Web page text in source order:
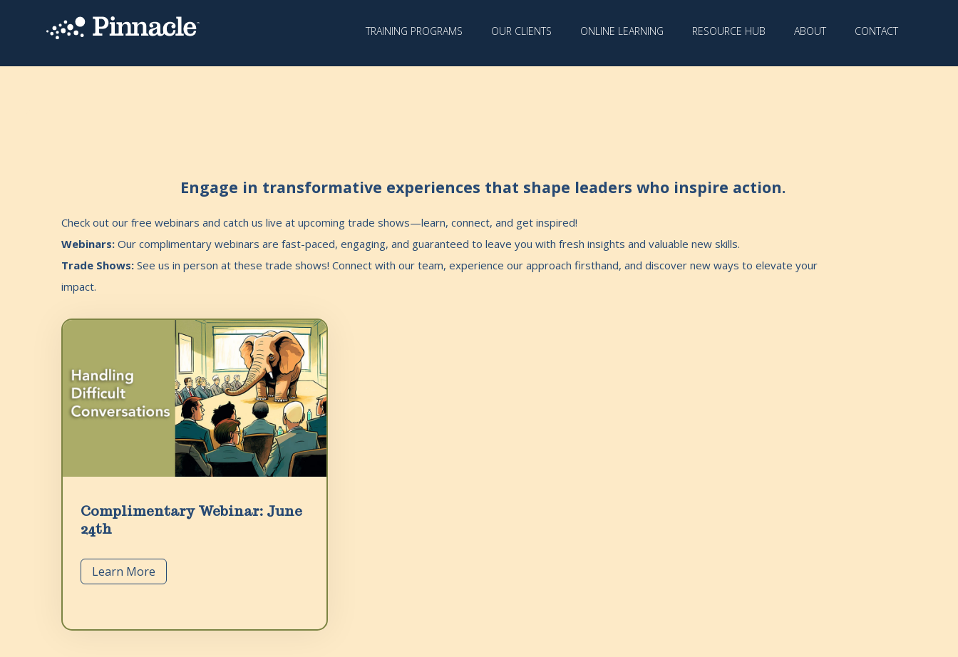
TRAINING PROGRAMS OUR CLIENTS ONLINE LEARNING RESOURCE HUB ABOUT CONTACT
Engage in transformative experiences that shape leaders who inspire action.
Check out our free webinars and catch us live at upcoming trade shows—learn, connect, and get inspired!
Webinars: Our complimentary webinars are fast-paced, engaging, and guaranteed to leave you with fresh insights and valuable new skills.
Trade Shows: See us in person at these trade shows! Connect with our team, experience our approach firsthand, and discover new ways to elevate your
impact.
Complimentary Webinar: June
24th
Learn More